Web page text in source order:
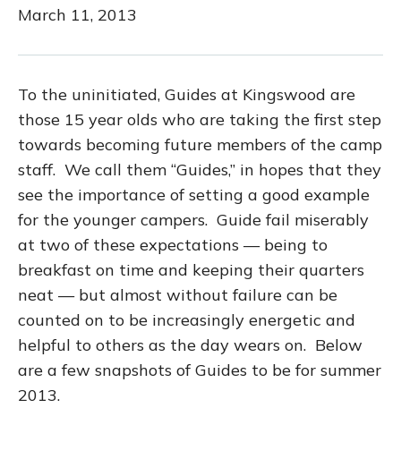
March 11, 2013
To the uninitiated, Guides at Kingswood are
those 15 year olds who are taking the first step
towards becoming future members of the camp
staff. We call them “Guides,” in hopes that they
see the importance of setting a good example
for the younger campers. Guide fail miserably
at two of these expectations — being to
breakfast on time and keeping their quarters
neat — but almost without failure can be
counted on to be increasingly energetic and
helpful to others as the day wears on. Below
are a few snapshots of Guides to be for summer
2013.